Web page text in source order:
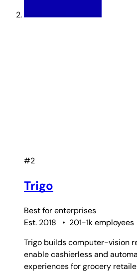
#2
Trigo
Best forenterprises
Est. 2018
• 201-1k employees
Trigo builds computer-vision
enable cashierless and
experiences for grocery